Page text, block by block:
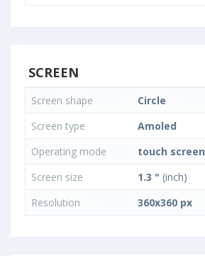
SCREEN
Screen shape
Circle
Screen type
Amoled
Operating mode
touch screen
Screen size
1.3 " (inch)
Resolution
360x360 px